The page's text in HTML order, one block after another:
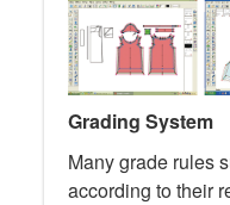
Grading System
Many grade rules
according to their